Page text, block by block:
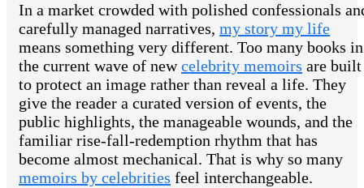
In a market crowded with polished confessionals
carefully managed narratives, my story my life
means something very different. Too many books in
the current wave of newcelebrity memoirs are built
to protect an image rather than reveal a life. They
give the reader a curated version of events, the
public highlights, the manageable wounds, and the
familiar rise-fall-redemption rhythm that has
become almost mechanical. That is why so many
memoirs by celebrities feel interchangeable.